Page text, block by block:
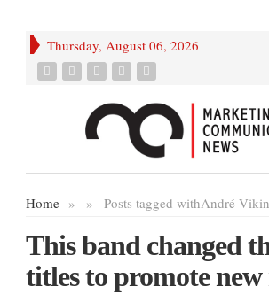
Thursday, August 06, 2026
Home » Posts tagged with
» André
This band changed
titles to promote new